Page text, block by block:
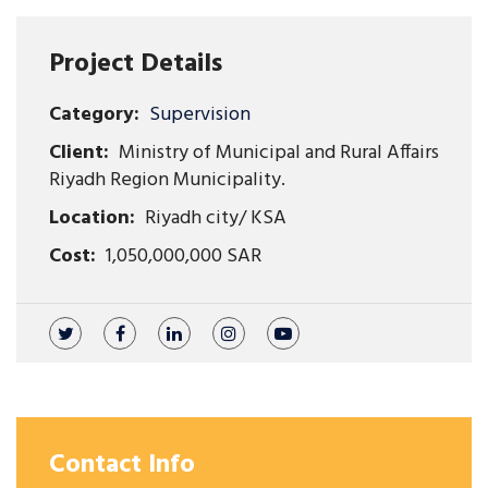
Project Details
Category: Supervision
Client: Ministry of Municipal and Rural Affairs
Riyadh Region Municipality.
Location: Riyadh city/ KSA
Cost: 1,050,000,000 SAR
Contact Info